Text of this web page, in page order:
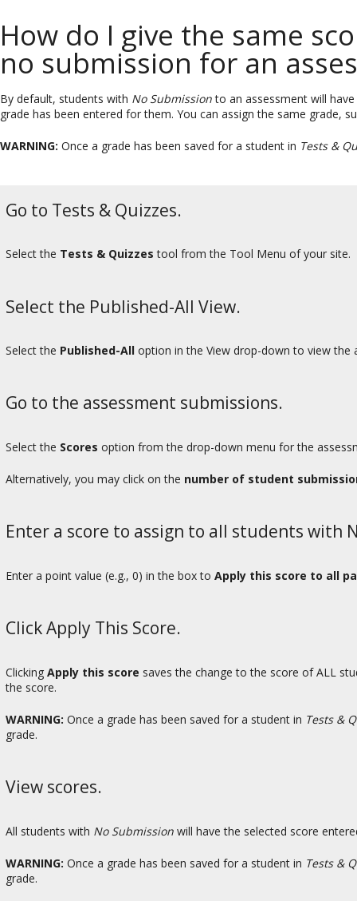
How do I give the same
no submission for an
By default, students with No Submissionto an assessment will
grade has been entered for them. You can assign the same grade,
WARNING: Once a grade has been saved for a student in Tests &
Go to Tests & Quizzes.
Select the Tests & Quizzes tool from the Tool Menu of your site.
Select the Published-All View.
Select the Published-All option in the View drop-down to view the
Go to the assessment submissions.
Select the Scores option from the drop-down menu for the
Alternatively, you may click on the number of student
Enter a score to assign to all students with
Enter a point value (e.g., 0) in the box to Apply this score to all
Click Apply This Score.
Clicking Apply this score saves the change to the score of ALL
the score.
WARNING: Once a grade has been saved for a student in Tests &
grade.
View scores.
All students with No Submission will have the selected score
WARNING: Once a grade has been saved for a student in Tests &
grade.